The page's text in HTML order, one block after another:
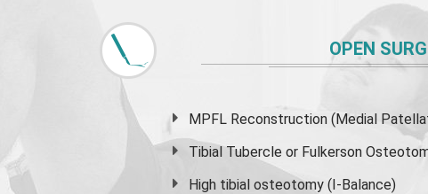
OPEN
MPFL Reconstruction (Medial
Tibial Tubercle or Fulkerson
High tibial osteotomy (I-Balance)